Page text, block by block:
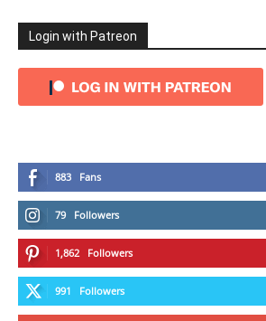
Login with Patreon
883 Fans
79 Followers
1,862 Followers
991 Followers